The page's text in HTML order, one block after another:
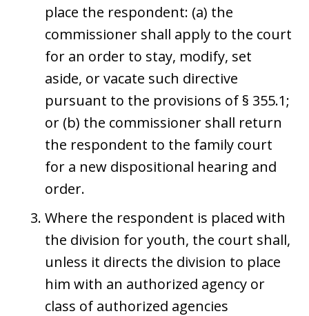
place the respondent: (a) the
commissioner shall apply to the court
for an order to stay, modify, set
aside, or vacate such directive
pursuant to the provisions of § 355.1;
or (b) the commissioner shall return
the respondent to the family court
for a new dispositional hearing and
order.
Where the respondent is placed with
the division for youth, the court shall,
unless it directs the division to place
him with an authorized agency or
class of authorized agencies